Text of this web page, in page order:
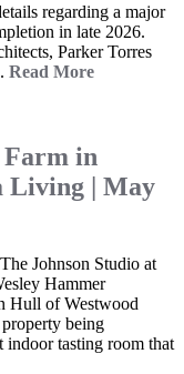
regarding a major
in late 2026.
Parker Torres
Read More
Farm in
Living | May
Johnson Studio at
Hammer
Hull of Westwood
being
indoor tasting room that